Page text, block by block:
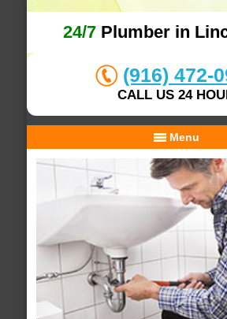
24/7 Plumber in
(916) 472-
CALL US 24
Menu